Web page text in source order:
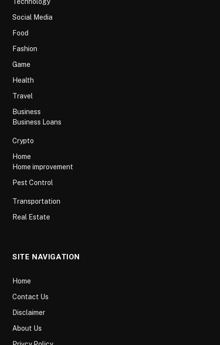
Social Media
Food
Fashion
Game
Health
Travel
Business
Business Loans
Crypto
Home
Home improvement
Pest Control
Transportation
Real Estate
SITE NAVIGATION
Home
Contact Us
Disclaimer
About Us